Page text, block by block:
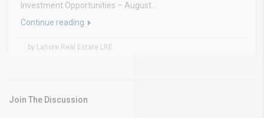
Investment Opportunities – August...
Continue reading
by Lahore Real Estate LRE
Join The Discussion